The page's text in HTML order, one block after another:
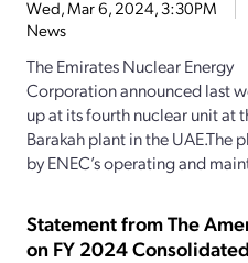
Wed, Mar 6, 2024, 3:30PM
News
The Emirates Nuclear Energy
Corporation announced last
up at its fourth nuclear unit at
Barakah plant in the UAE.The
by ENEC’s operating and
Statement from The
on FY 2024